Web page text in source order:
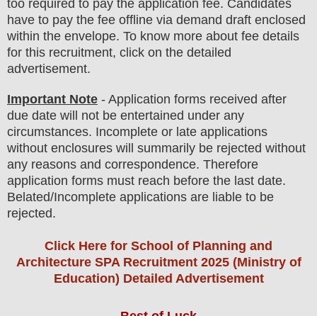
too required to pay the application fee. Candidates
have to pay the fee offline via demand draft enclosed
within the envelope. To know more about fee details
for this recruitment, click on the detailed
advertisement.
Important Note - Application forms received after
due date will not be entertained under any
circumstances. Incomplete or late applications
without enclosures will summarily be rejected without
any reasons and correspondence. Therefore
application forms must reach before the last date.
Belated/Incomplete applications are liable to be
rejected.
Click Here for School of Planning and
Architecture SPA Recruitment 2025 (Ministry of
Education) Detailed Advertisement